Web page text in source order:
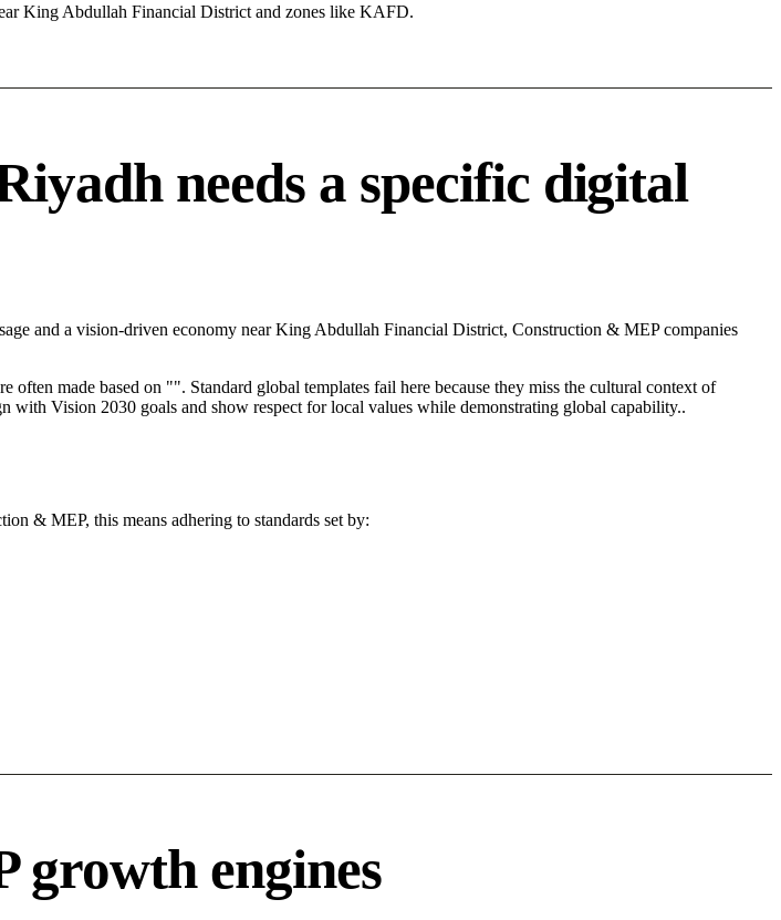
King Abdullah Financial District and zones like KAFD.
needs a specific digital
and a vision-driven economy near King Abdullah Financial District, Construction & MEP companies
made based on "". Standard global templates fail here because they miss the cultural context of
with Vision 2030 goals and show respect for local values while demonstrating global capability..
& MEP, this means adhering to standards set by:
engines